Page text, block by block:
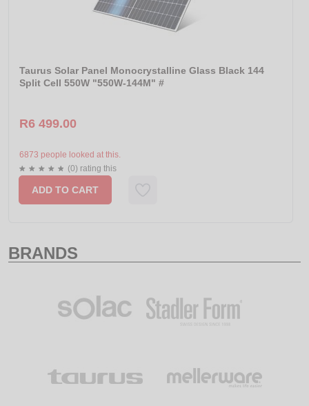
Taurus Solar Panel Monocrystalline Glass Black 144
Split Cell 550W "550W-144M" #
R6 499.00
6873 people looked at this.
(0) rating this
ADD TO CART
BRANDS